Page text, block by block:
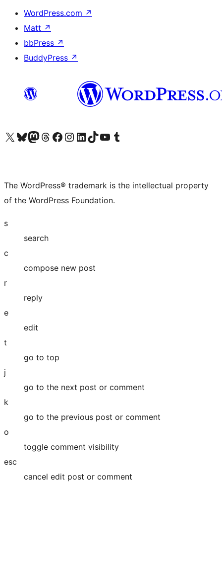
WordPress.com ↗
Matt ↗
bbPress ↗
BuddyPress ↗
Visit our X (formerly Twitter) account
Visit our Bluesky account
Visit our Mastodon account
Visit our Threads account
Visit our Facebook page
Visit our Instagram account
Visit our LinkedIn account
Visit our TikTok account
Visit our YouTube channel
Visit our Tumblr account
The WordPress® trademark is the intellectual property
of the WordPress Foundation.
s
search
c
compose new post
r
reply
e
edit
t
go to top
j
go to the next post or comment
k
go to the previous post or comment
o
toggle comment visibility
esc
cancel edit post or comment